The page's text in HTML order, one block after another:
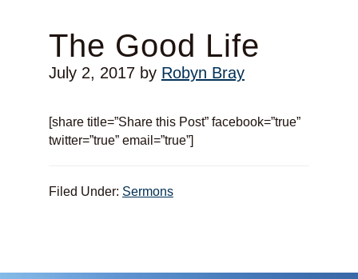
The Good Life
July 2, 2017by Robyn Bray
[share title=”Share this Post” facebook=”true”
twitter=”true” email=”true”]
Filed Under: Sermons